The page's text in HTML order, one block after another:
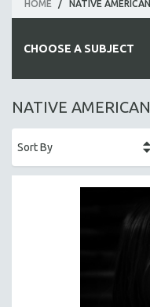
HOME / NATIVE AMERICAN
CHOOSE A SUBJECT
ALL SUBJECTS
AFRICA
NATIVE AMERICAN